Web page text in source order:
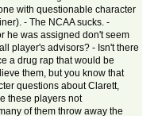
with questionable character
- The NCAA sucks. -
he was assigned don't seem
player's advisors? - Isn't there
a drug rap that would be
them, but you know that
questions about Clarett,
these players not
of them throw away the